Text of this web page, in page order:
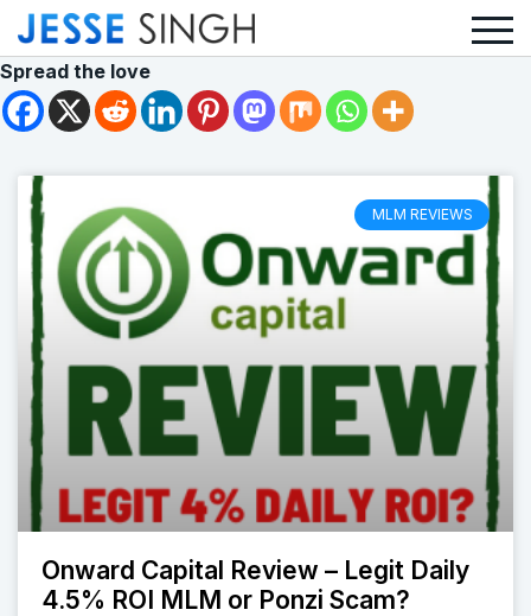
Spread the love
MLM REVIEWS
Onward Capital Review – Legit Daily
4.5% ROI MLM or Ponzi Scam?